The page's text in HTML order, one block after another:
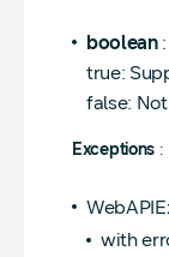
boolean:
true:
false:
Exceptions :
with